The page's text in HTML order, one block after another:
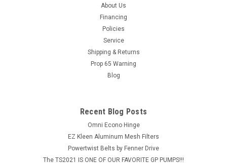
About Us
Financing
Policies
Service
Shipping & Returns
Prop 65 Warning
Blog
Recent Blog Posts
Omni Econo Hinge
EZ Kleen Aluminum Mesh Filters
Powertwist Belts by Fenner Drive
The TS2021 IS ONE OF OUR FAVORITE GP PUMPS!!!